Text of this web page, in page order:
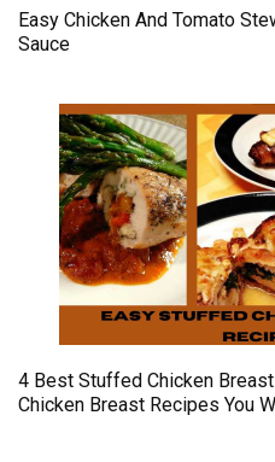
Easy Chicken And Tomato
Sauce
4 Best Stuffed Chicken
Chicken Breast Recipes You